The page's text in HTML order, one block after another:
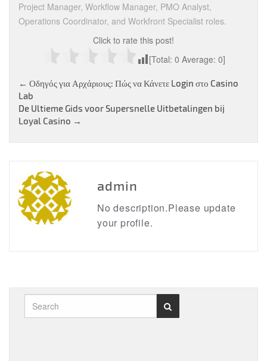
Project Manager, Workflow Manager, PMO Analyst,
Operations Coordinator, and Workfront Specialist roles.
Click to rate this post!
[Total: 0 Average: 0]
Post
navigation
← Οδηγός για Αρχάριους: Πώς να Κάνετε Login στο Casino
Lab
De Ultieme Gids voor Supersnelle Uitbetalingen bij
Loyal Casino →
admin
No description.Please update
your profile.